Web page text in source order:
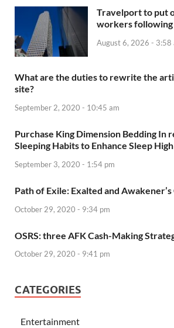
Travelport to put
workers following
August 6, 2026 - 3:58
What are the duties to rewrite the
site?
September 2, 2020 - 10:45 am
Purchase King Dimension Bedding In
Sleeping Habits to Enhance Sleep
September 3, 2020 - 1:54 pm
Path of Exile: Exalted and
October 29, 2020 - 9:34 pm
OSRS: three AFK Cash-Making
October 29, 2020 - 9:41 pm
CATEGORIES
Entertainment